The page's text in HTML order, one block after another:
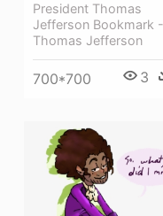
President Thomas
Jefferson Bookmark -
Thomas Jefferson
700*700 3